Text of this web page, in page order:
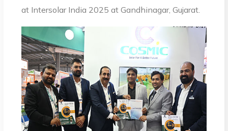
at Intersolar India 2025 at Gandhinagar, Gujarat.